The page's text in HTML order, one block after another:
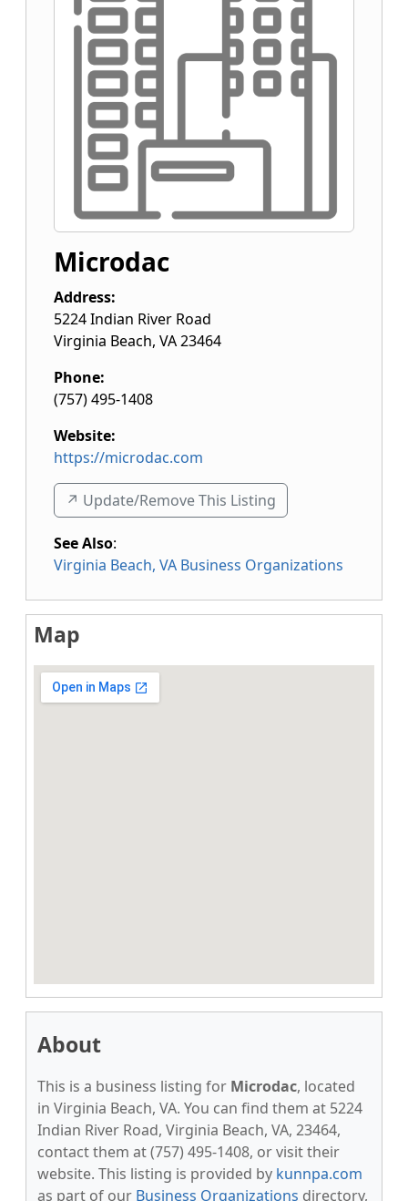
Microdac
Address:
5224 Indian River Road
Virginia Beach, VA23464
Phone:
(757) 495-1408
Website:
https://microdac.com
↗️ Update/Remove This Listing
See Also:
Virginia Beach, VA Business Organizations
Map
About
This is a business listing for Microdac, located
in Virginia Beach, VA. You can find them at 5224
Indian River Road, Virginia Beach, VA, 23464,
contact them at (757) 495-1408, or visit their
website. This listing is provided by kunnpa.com
as part of our Business Organizations directory,